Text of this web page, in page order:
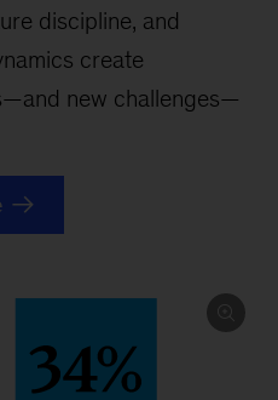
discipline, and
create
new challenges—